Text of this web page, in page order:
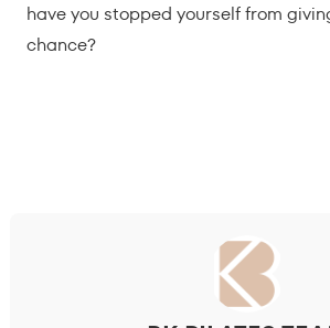
have you stopped yourself from
chance?